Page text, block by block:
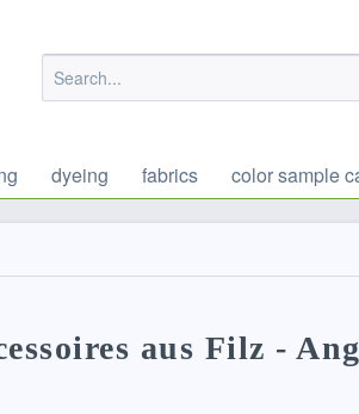
dyeing fabrics color sample
aus Filz -